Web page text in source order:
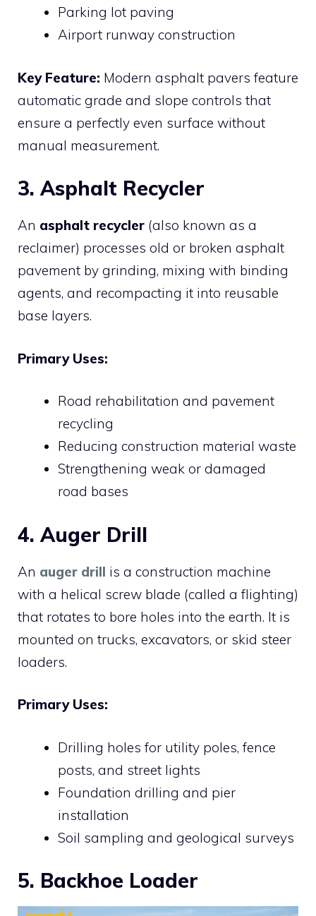
Parking lot paving
Airport runway construction
Key Feature: Modern asphalt pavers feature
automatic grade and slope controls that
ensure a perfectly even surface without
manual measurement.
3. Asphalt Recycler
An asphalt recycler (also known as a
reclaimer) processes old or broken asphalt
pavement by grinding, mixing with binding
agents, and recompacting it into reusable
base layers.
Primary Uses:
Road rehabilitation and pavement
recycling
Reducing construction material waste
Strengthening weak or damaged
road bases
4. Auger Drill
An auger drill is a construction machine
with a helical screw blade (called a flighting)
that rotates to bore holes into the earth. It is
mounted on trucks, excavators, or skid steer
loaders.
Primary Uses:
Drilling holes for utility poles, fence
posts, and street lights
Foundation drilling and pier
installation
Soil sampling and geological surveys
5. Backhoe Loader